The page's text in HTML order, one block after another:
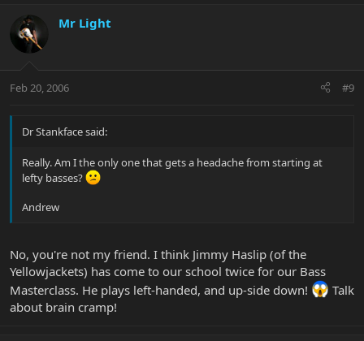
Mr Light
Feb 20, 2006 #9
Dr Stankface said:
Really. Am I the only one that gets a headache from starting at
lefty basses?
Andrew
No, you're not my friend. I think Jimmy Haslip (of the
Yellowjackets) has come to our school twice for our Bass
Masterclass. He plays left-handed, and up-side down!
Talk
about brain cramp!